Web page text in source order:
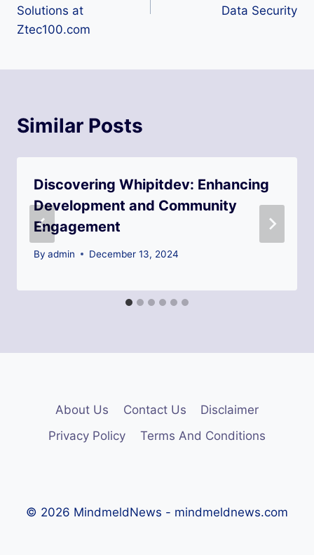
Solutions at
Ztec100.com
Data Security
Similar Posts
Discovering Whipitdev: Enhancing
Development and Community
Engagement
By admin December 13, 2024
About Us Contact Us
Disclaimer
Privacy Policy
Terms And Conditions
© 2026 MindmeldNews - mindmeldnews.com